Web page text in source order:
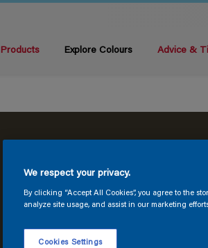
Products Explore Colours Advice &
We respect your privacy.
By clicking “Accept All Cookies”, you agree to the
analyze site usage, and assist in our marketing
Cookies Settings